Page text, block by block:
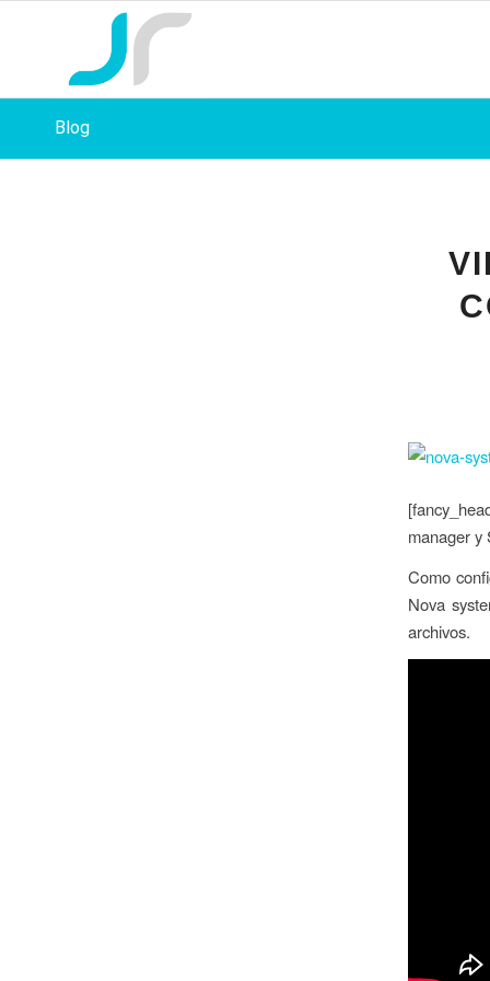
Blog
manager y
Como
Nova
archivos.